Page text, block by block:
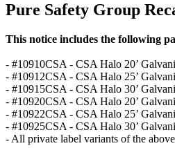
Pure Safety Group
This notice includes the following
- #10910CSA - CSA Halo 20’
- #10912CSA - CSA Halo 25’
- #10915CSA - CSA Halo 30’
- #10920CSA - CSA Halo 20’
- #10922CSA - CSA Halo 25’
- #10925CSA - CSA Halo 30’
- All private label variants of the